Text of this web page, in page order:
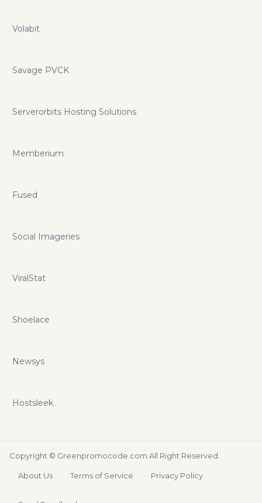
Volabit
Savage PVCK
Serverorbits Hosting Solutions
Memberium
Fused
Social Imageries
ViralStat
Shoelace
Newsys
Hostsleek
Copyright © Greenpromocode.com All Right Reserved.
About Us Terms of Service Privacy Policy